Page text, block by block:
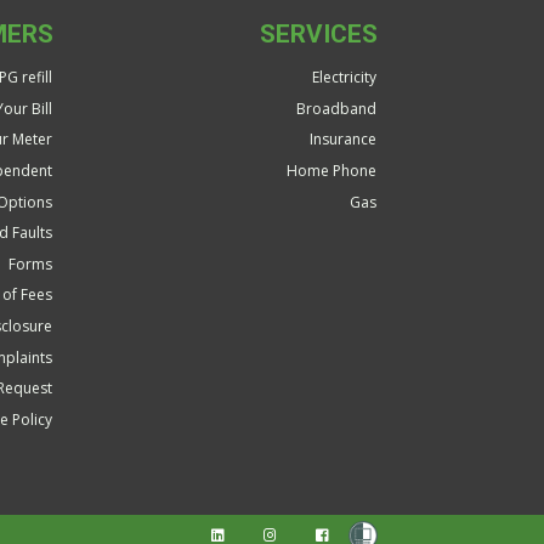
refill
Bill
Meter
Faults
Forms
Fees
Policy
SERVICES
Electricity
Broadband
Insurance
Home Phone
Gas